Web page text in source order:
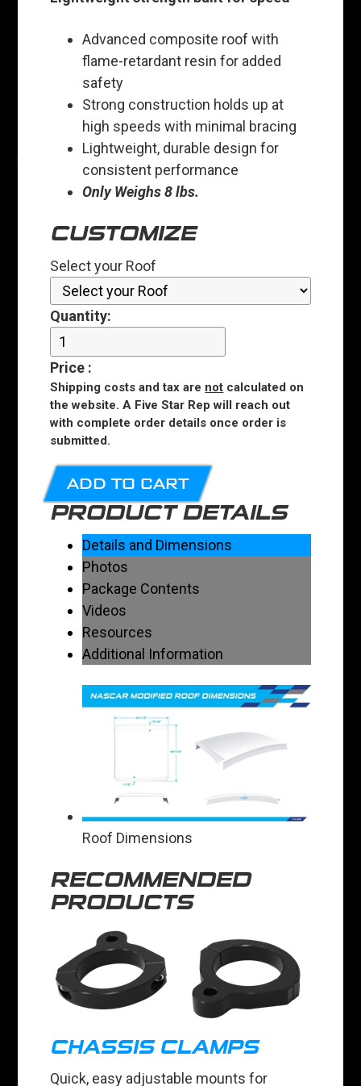
Advanced composite roof with
flame-retardant resin for added
safety
Strong construction holds up at
high speeds with minimal bracing
Lightweight, durable design for
consistent performance
Only Weighs 8 lbs.
CUSTOMIZE
Select your Roof
Quantity:
Price :
Shipping costs and tax are not calculated on
the website. A Five Star Rep will reach out
with complete order details once order is
submitted.
ADD TO CART
PRODUCT DETAILS
Details and Dimensions
Photos
Package Contents
Videos
Resources
Additional Information
Roof Dimensions
RECOMMENDED
PRODUCTS
CHASSIS CLAMPS
Quick, easy adjustable mounts for